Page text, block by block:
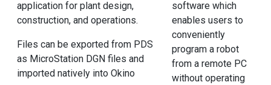
application for plant design,
construction, and operations.
Files can be exported from PDS
as MicroStation DGN files and
imported natively into Okino
software which
enables users to
conveniently
program a robot
from a remote PC
without operating